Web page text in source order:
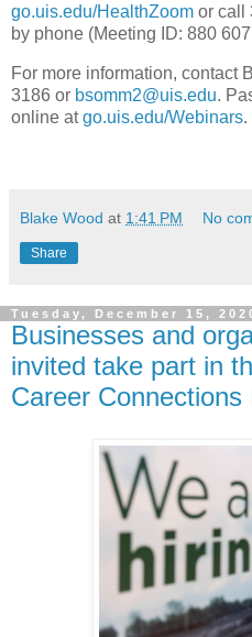
go.uis.edu/HealthZoom or call
by phone (Meeting ID: 880
For more information, contact
3186 or bsomm2@uis.edu.
online atgo.uis.edu/Webinars.
Blake Wood at 1:41 PM No
Share
Tuesday, December 15,
Businesses and
invited take part in
Career Connections